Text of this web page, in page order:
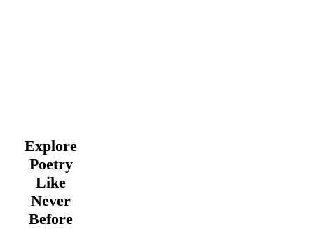
Explore
Poetry
Like
Never
Before